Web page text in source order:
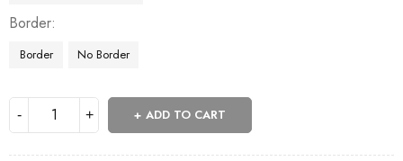
Border
Border No Border
ADD TO CART